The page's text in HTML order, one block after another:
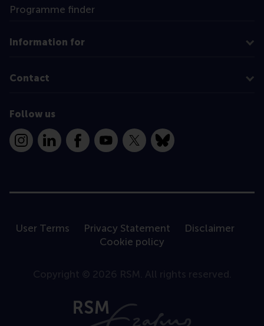
Programme finder
Information for
Contact
Follow us
InstagramLinkedInFacebookYouTube
X Bluesky
User Terms Privacy Statement
Disclaimer
Cookie policy